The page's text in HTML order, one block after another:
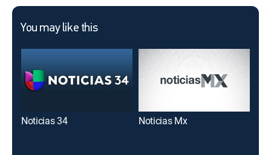
You may like this
Noticias 34 Noticias Mx